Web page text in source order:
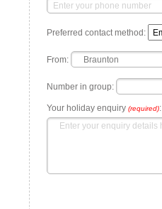
Preferred contact method:
From:
Number in group:
Your holiday enquiry (required):